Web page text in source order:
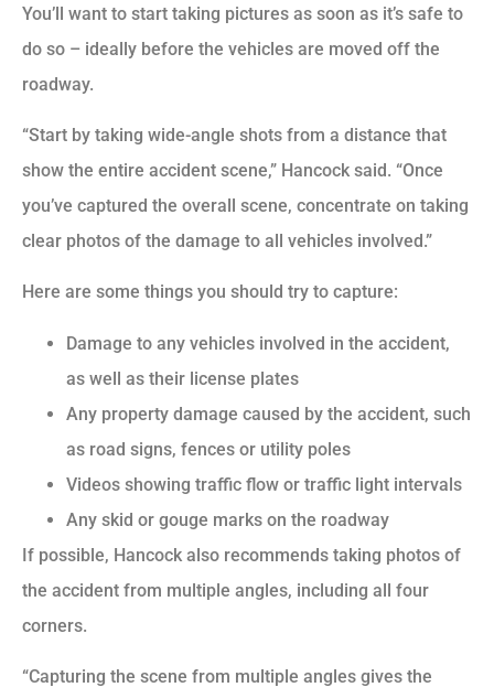
You’ll want to start taking pictures as soon as it’s safe to
do so – ideally before the vehicles are moved off the
roadway.
“Start by taking wide-angle shots from a distance that
show the entire accident scene,” Hancock said. “Once
you’ve captured the overall scene, concentrate on taking
clear photos of the damage to all vehicles involved.”
Here are some things you should try to capture:
Damage to any vehicles involved in the accident,
as well as their license plates
Any property damage caused by the accident, such
as road signs, fences or utility poles
Videos showing traffic flow or traffic light intervals
Any skid or gouge marks on the roadway
If possible, Hancock also recommends taking photos of
the accident from multiple angles, including all four
corners.
“Capturing the scene from multiple angles gives the